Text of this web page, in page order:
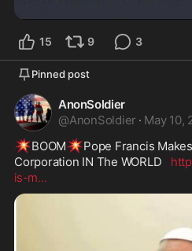
15 9 3
Pinned post
AnonSoldier
@AnonSoldier · May 10,
💥BOOM💥Pope Francis
Corporation IN The WORLD
is-m...